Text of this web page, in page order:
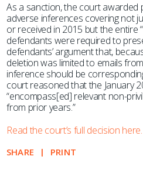
As a sanction, the court awarded
adverse inferences covering not
or received in 2015 but the entire
defendants were required to
defendants’ argument that,
deletion was limited to emails
inference should be
court reasoned that the January
“encompass[ed] relevant non-
from prior years.”
Read the court’s full decision here.
SHARE PRINT